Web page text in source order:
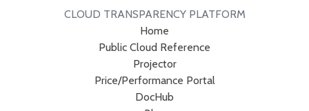
CLOUD TRANSPARENCY PLATFORM
Home
Public Cloud Reference
Projector
Price/Performance Portal
DocHub